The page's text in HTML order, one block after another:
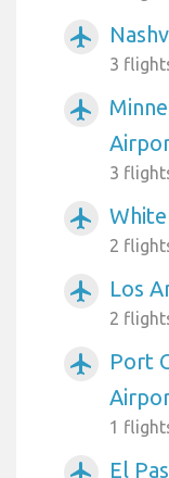
airplanemode_active
3
airplanemode_active
3
airplanemode_active
2
airplanemode_active Los
2
airplanemode_active
Port
1
airplanemode_active
El